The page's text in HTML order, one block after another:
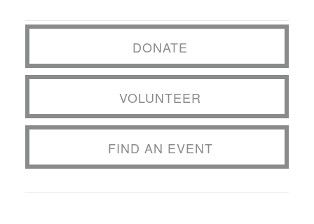
DONATE
VOLUNTEER
FIND AN EVENT